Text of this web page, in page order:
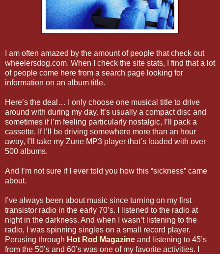
I am often amazed by the amount of people that check out
wheelersdog.com. When I check the site stats, I find that a lot
of people come here from a search page looking for
information on an album title.
Here’s the deal… I only choose one musical title to drive
around with during my day. It’s usually a compact disc and
sometimes if I’m feeling particularly nostalgic, I’ll pack a
cassette. If I’ll be driving somewhere more than an hour
away, I’ll take my Zune MP3 player that’s loaded with over
500 albums.
And I’m not sure if I ever told you how this “sickness” came
about.
I’ve always been about music since turning on my first
transistor radio in the early 70’s. I listened to the radio at
night in the darkness. And when I wasn’t listening to the
radio, I was spinning singles on a small record player.
Perusing through Hot Rod Magazine and listening to 45’s
from the 50’s and 60’s was one of my favorite activities. I